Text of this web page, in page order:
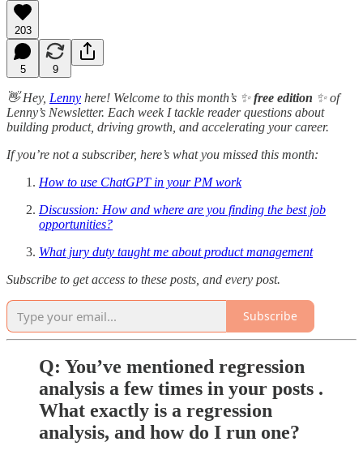
203
5 9
👋 Hey, Lenny here! Welcome to this month’s ✨free edition ✨ of
Lenny’s Newsletter. Each week I tackle reader questions about
building product, driving growth, and accelerating your career.
If you’re not a subscriber, here’s what you missed this month:
How to use ChatGPT in your PM work
Discussion: How and where are you finding the best job
opportunities?
What jury duty taught me about product management
Subscribe to get access to these posts, and every post.
Subscribe
Q: You’ve mentioned regression
analysis a few times in your posts .
What exactly is a regression
analysis, and how do I run one?